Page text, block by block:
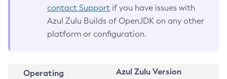
contact Support if you have issues with
Azul Zulu Builds of OpenJDK on any other
platform or configuration.
Operating
Azul Zulu Version